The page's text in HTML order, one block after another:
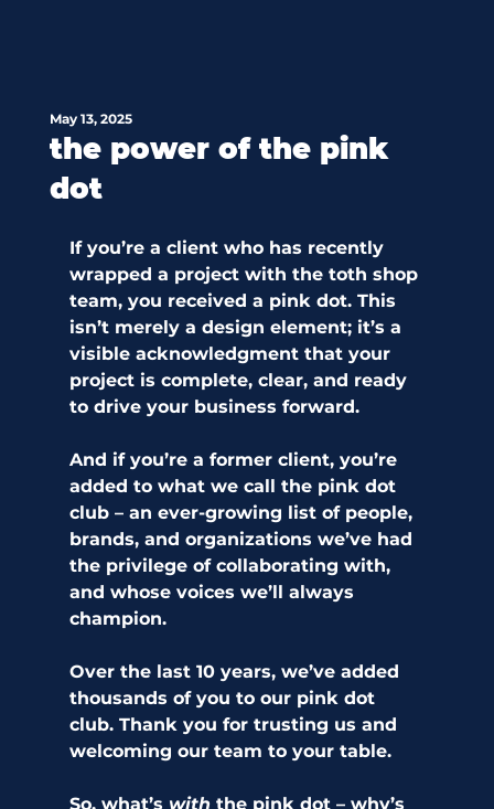
the power of the pink
dot
May 13, 2025
If you’re a client who has recently
wrapped a project with the toth shop
team, you received a pink dot. This
isn’t merely a design element; it’s a
visible acknowledgment that your
project is complete, clear, and ready
to drive your business forward.
And if you’re a former client, you’re
added to what we call the pink dot
club – an ever-growing list of people,
brands, and organizations we’ve had
the privilege of collaborating with,
and whose voices we’ll always
champion.
Over the last 10 years, we’ve added
thousands of you to our pink dot
club. Thank you for trusting us and
welcoming our team to your table.
So, what’s with the pink dot – why’s